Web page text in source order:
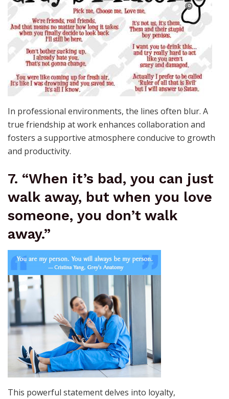
In professional environments, the lines often blur. A
true friendship at work enhances collaboration and
fosters a supportive atmosphere conducive to growth
and productivity.
7. “When it’s bad, you can just
walk away, but when you love
someone, you don’t walk
away.”
This powerful statement delves into loyalty,